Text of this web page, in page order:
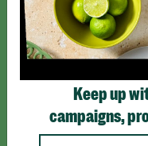
*By subscribing you agree to
Keep up
campaigns,